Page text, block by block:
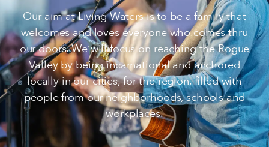
Our aim at Living Waters is to be a family that
welcomes and loves everyone who comes thru
our doors. We will focus on reaching the Rogue
Valley by being incarnational and anchored
locally in our cities, for the region, filled with
people from our neighborhoods, schools and
workplaces.